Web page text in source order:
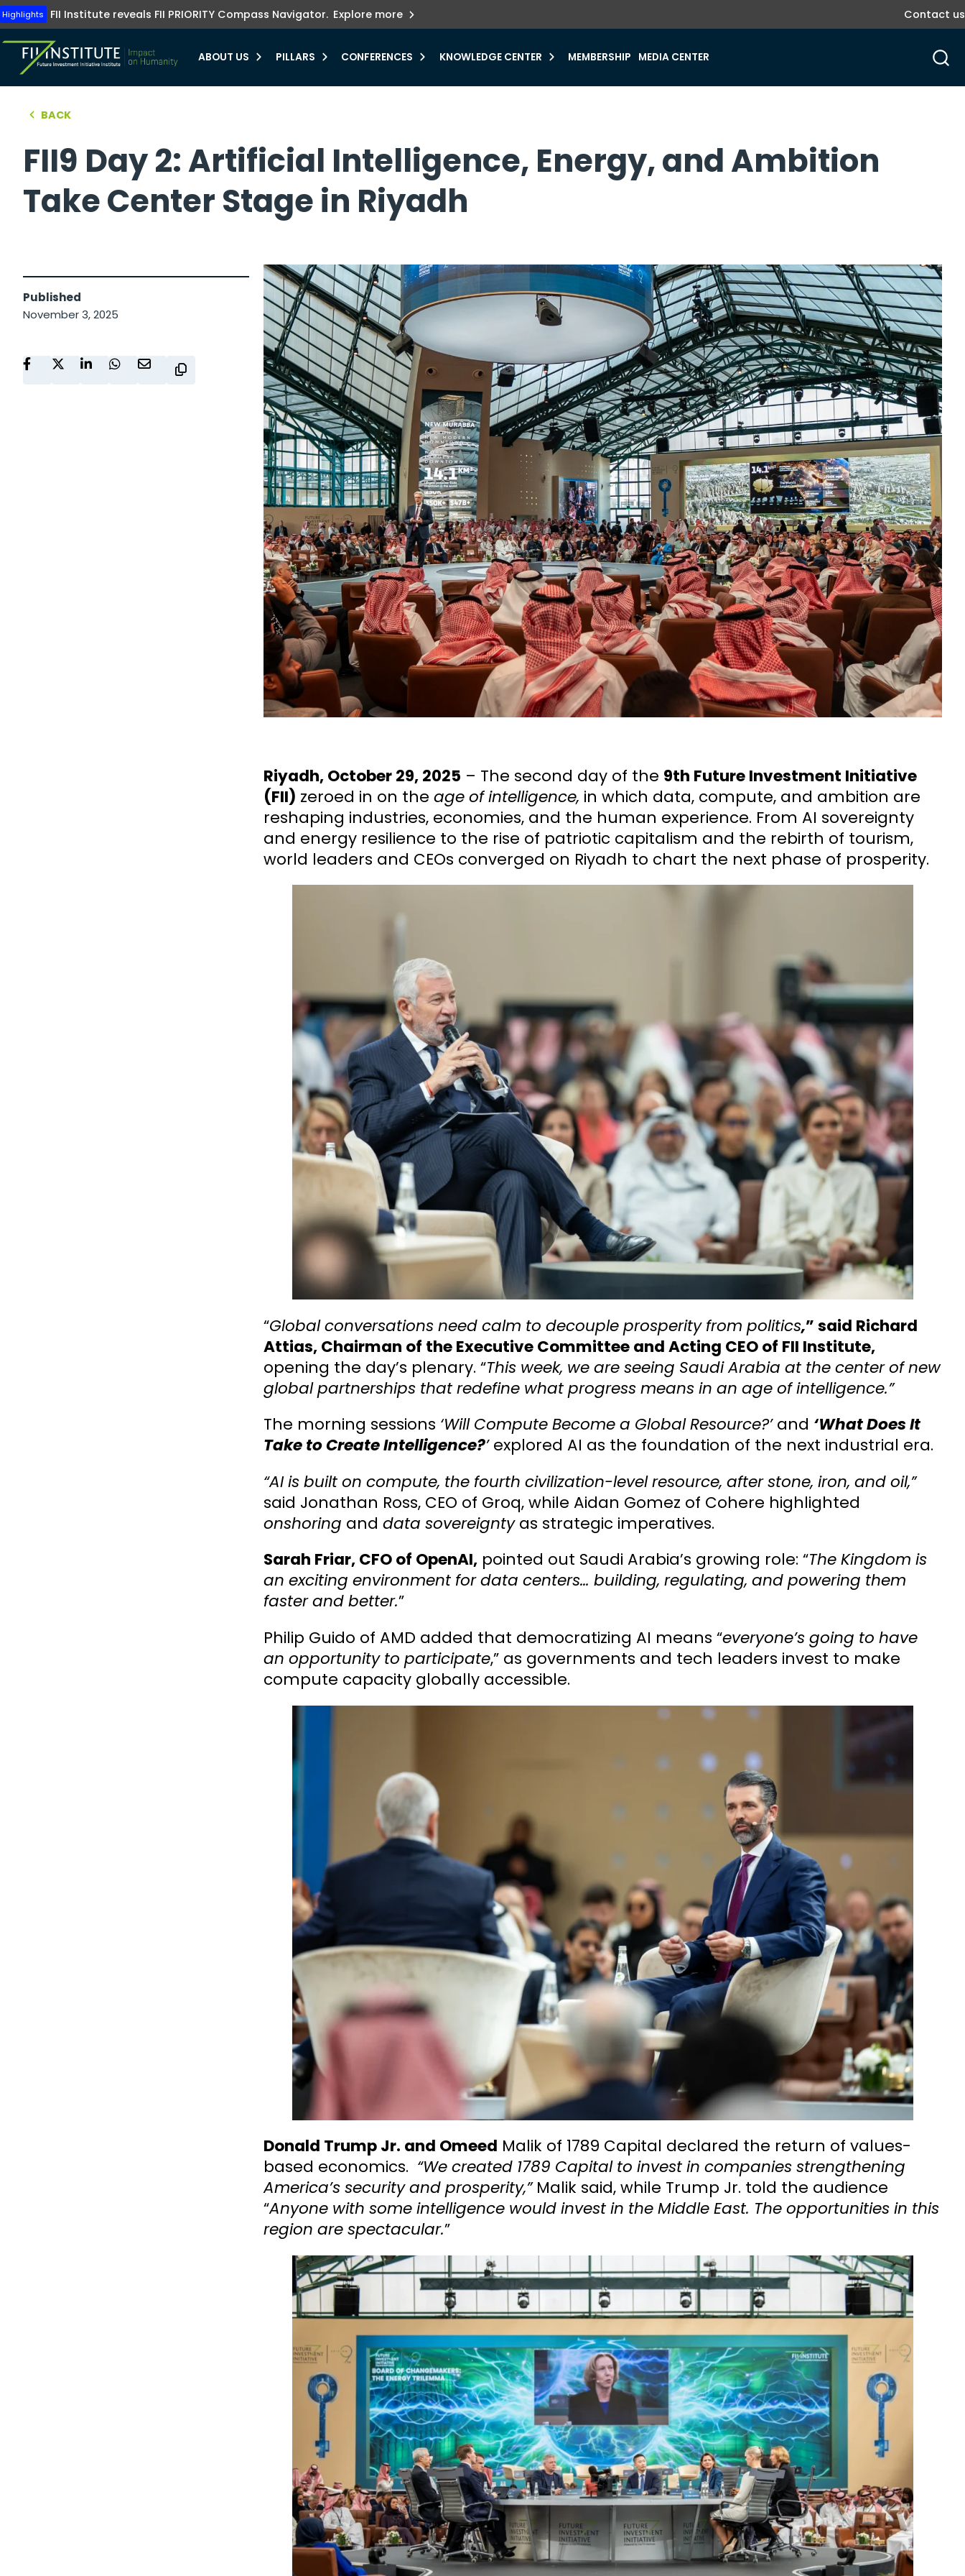
Highlights
Highlights FII Institute reveals FII PRIORITY Compass Navigator. Explore more
The FII Institute's Healthy Humanity initiative emphasizes the urgent need for
preventive healthcare, innovation, and equity.
Contact us
ABOUT US PILLARS CONFERENCES KNOWLEDGE CENTER MEMBERSHIP MEDIA CENTER
BACK
FII9 Day 2: Artificial Intelligence, Energy, and Ambition
Take Center Stage in Riyadh
Published
November 3, 2025
Riyadh, October 29, 2025 – The second day of the 9th Future Investment Initiative
(FII) zeroed in on the age of intelligence, in which data, compute, and ambition are
reshaping industries, economies, and the human experience. From AI sovereignty
and energy resilience to the rise of patriotic capitalism and the rebirth of tourism,
world leaders and CEOs converged on Riyadh to chart the next phase of prosperity.
“Global conversations need calm to decouple prosperity from politics,” said Richard
Attias, Chairman of the Executive Committee and Acting CEO of FII Institute,
opening the day’s plenary. “This week, we are seeing Saudi Arabia at the center of new
global partnerships that redefine what progress means in an age of intelligence.”
The morning sessions ‘Will Compute Become a Global Resource?’and ‘What Does It
Take to Create Intelligence?’explored AI as the foundation of the next industrial era.
“AI is built on compute, the fourth civilization-level resource, after stone, iron, and oil,”
said Jonathan Ross, CEO of Groq, while Aidan Gomez of Cohere highlighted
onshoring and data sovereigntyas strategic imperatives.
Sarah Friar, CFO of OpenAI, pointed out Saudi Arabia’s growing role: “The Kingdom is
an exciting environment for data centers… building, regulating, and powering them
faster and better.”
Philip Guido of AMD added that democratizing AI means “everyone’s going to have
an opportunity to participate,” as governments and tech leaders invest to make
compute capacity globally accessible.
Donald Trump Jr. and Omeed Malik of 1789 Capital declared the return of values-
based economics. “We created 1789 Capital to invest in companies strengthening
America’s security and prosperity,”Malik said, while Trump Jr. told the audience
“Anyone with some intelligence would invest in the Middle East. The opportunities in this
region are spectacular.”